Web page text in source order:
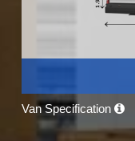
Van Specification